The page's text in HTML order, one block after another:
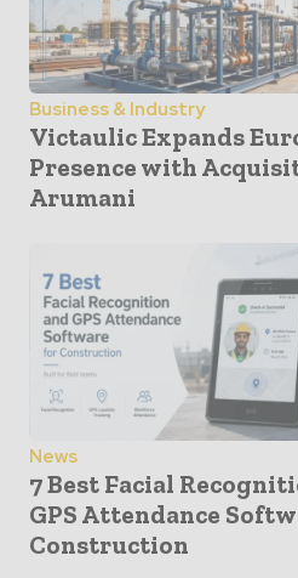
Business & Industry
Victaulic Expands
Presence with
Arumani
News
7 Best Facial
GPS Attendance
Construction